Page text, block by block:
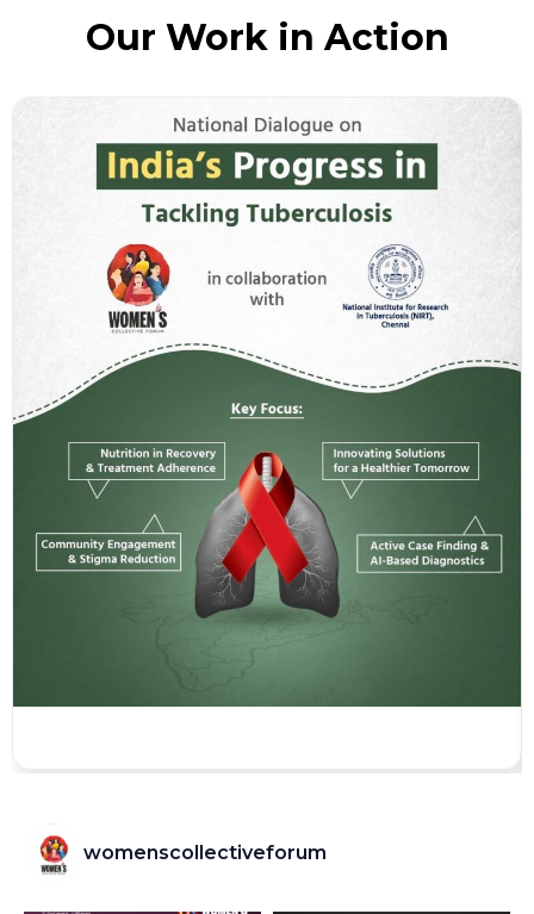
Our Work in Action
womenscollectiveforum